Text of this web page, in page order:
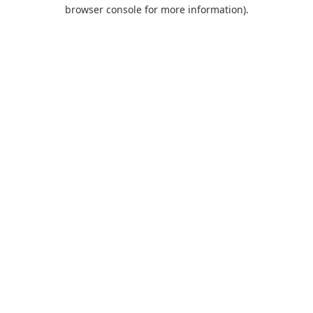
browser console for more information).